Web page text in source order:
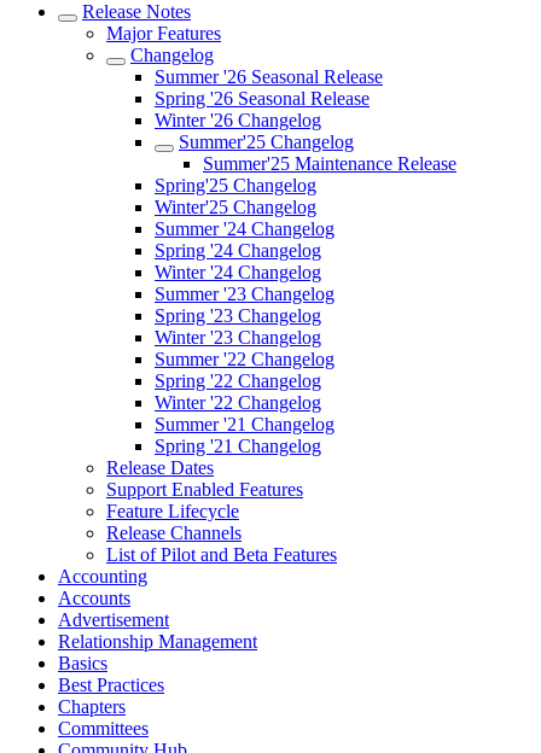
Release Notes
Major Features
Changelog
Summer '26 Seasonal Release
Spring '26 Seasonal Release
Winter '26 Changelog
Summer'25 Changelog
Summer'25 Maintenance Release
Spring'25 Changelog
Winter'25 Changelog
Summer '24 Changelog
Spring '24 Changelog
Winter '24 Changelog
Summer '23 Changelog
Spring '23 Changelog
Winter '23 Changelog
Summer '22 Changelog
Spring '22 Changelog
Winter '22 Changelog
Summer '21 Changelog
Spring '21 Changelog
Release Dates
Support Enabled Features
Feature Lifecycle
Release Channels
List of Pilot and Beta Features
Accounting
Accounts
Advertisement
Relationship Management
Basics
Best Practices
Chapters
Committees